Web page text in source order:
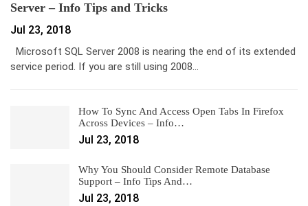
Server – Info Tips and Tricks
Jul 23, 2018
Microsoft SQL Server 2008 is nearing the end of its extended
service period. If you are still using 2008…
How To Sync And Access Open Tabs In Firefox
Across Devices – Info…
Jul 23, 2018
Why You Should Consider Remote Database
Support – Info Tips And…
Jul 23, 2018